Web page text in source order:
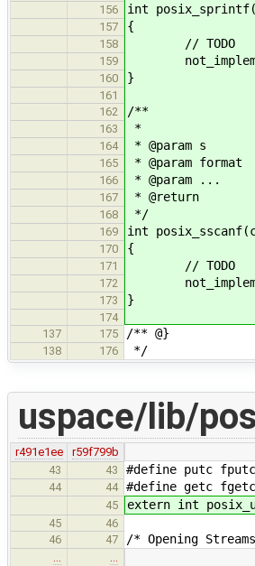
156 int
157 {
158 // TODO
159
160 }
161
162
/**
163 *
164 * @param s
165 * @param format
166 * @param ...
167 * @return
168 */
169 int
170 {
171 // TODO
172
173 }
174
137
175 /** @}
138 176 */
uspace/lib/
r491e1ee
r59f799b
43
43 #define putc fputc
44 44 #define getc fgetc
45 extern int
45
46
46
47 /* Opening